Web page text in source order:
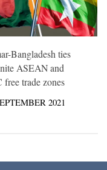
Bangladesh ties
ASEAN and
free trade zones
2021